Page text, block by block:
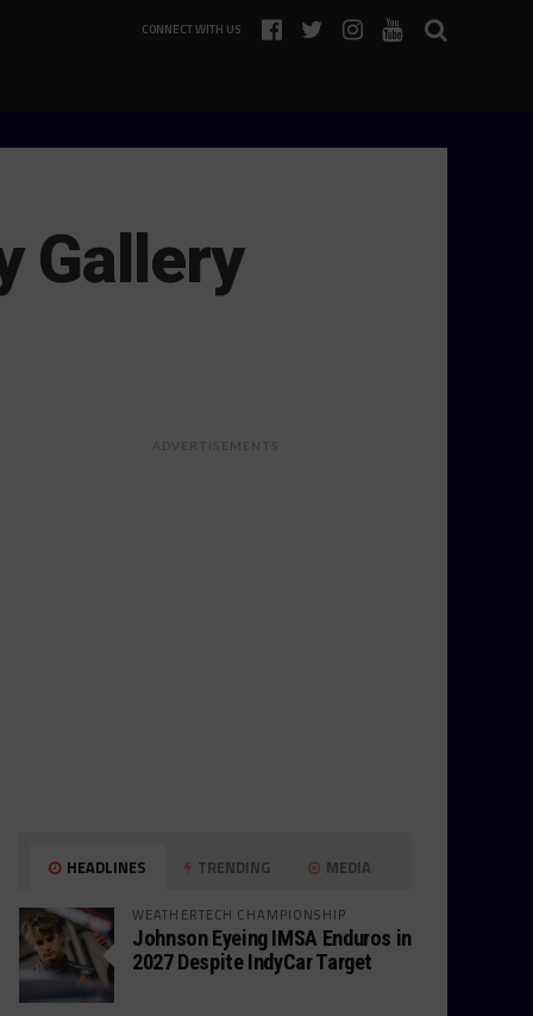
CONNECT WITH US
Gallery
ADVERTISEMENTS
HEADLINES TRENDING MEDIA
WEATHERTECH CHAMPIONSHIP
Johnson Eyeing IMSA Enduros in
2027 Despite IndyCar Target